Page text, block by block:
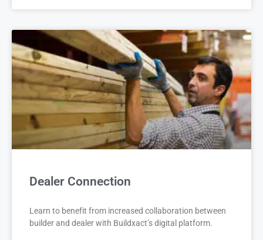
Dealer Connection
Learn to benefit from increased collaboration between
builder and dealer with Buildxact’s digital platform.